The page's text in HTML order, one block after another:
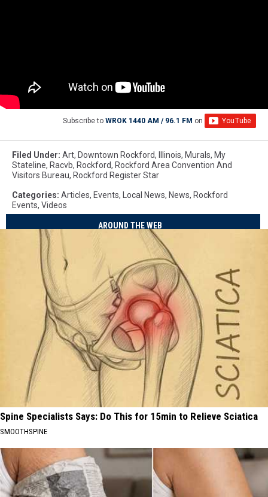
Subscribe to WROK 1440 AM / 96.1 FM on
Filed Under: Art, Downtown Rockford, Illinois, Murals, My
Stateline, Racvb, Rockford, Rockford Area Convention And
Visitors Bureau, Rockford Register Star
Categories: Articles, Events, Local News, News, Rockford
Events, Videos
AROUND THE WEB
Spine Specialists Says: Do This for 15min to Relieve Sciatica
SMOOTHSPINE